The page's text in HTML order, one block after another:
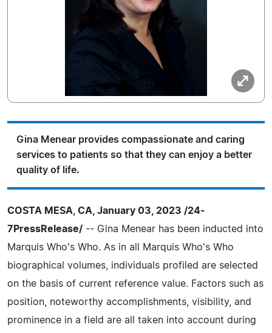
Gina Menear provides compassionate and caring
services to patients so that they can enjoy a better
quality of life.
COSTA MESA, CA, January 03, 2023 /24-
7PressRelease/ -- Gina Menear has been inducted into
Marquis Who's Who. As in all Marquis Who's Who
biographical volumes, individuals profiled are selected
on the basis of current reference value. Factors such as
position, noteworthy accomplishments, visibility, and
prominence in a field are all taken into account during